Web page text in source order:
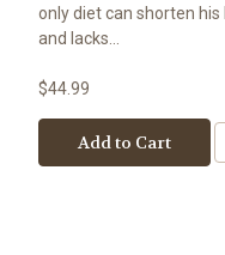
only diet can shorten
and lacks...
$44.99
Add to Cart